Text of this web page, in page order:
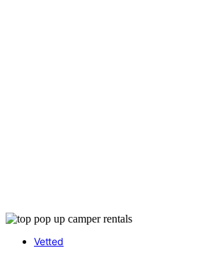
Vetted